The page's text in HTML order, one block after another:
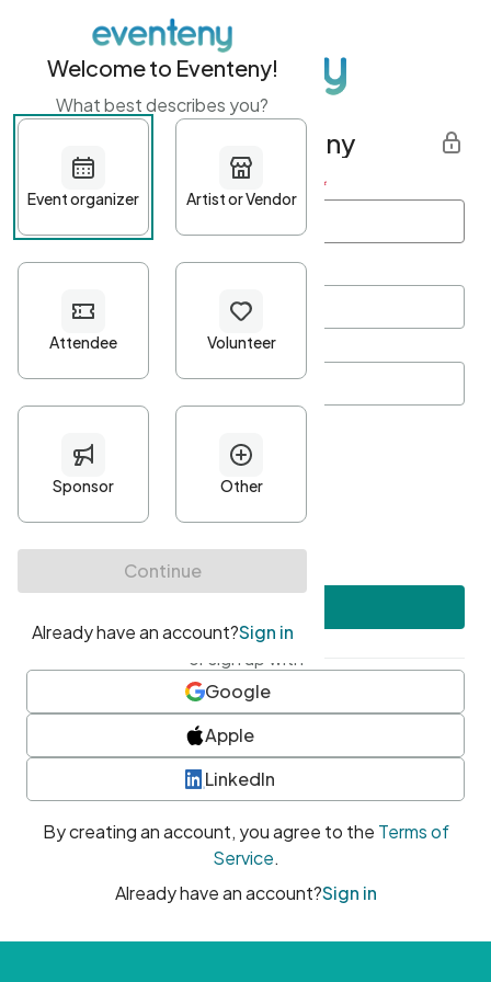
Get started with Eventeny
First name Last name *
Password*
Minimum 10 characters
At least one uppercase character
• At least one number
• At least one special character
or sign up with
Google
Apple
LinkedIn
By creating an account, you agree to the Terms of
Service.
Already have an account?Sign in
Welcome to Eventeny!
What best describes you?